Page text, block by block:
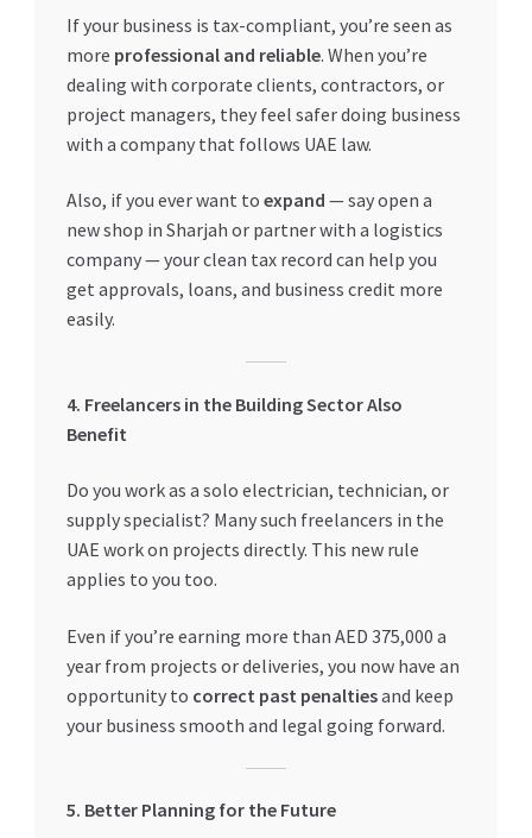
If your business is tax-compliant, you’re seen as
more professional and reliable. When you’re
dealing with corporate clients, contractors, or
project managers, they feel safer doing business
with a company that follows UAE law.
Also, if you ever want to expand — say open a
new shop in Sharjah or partner with a logistics
company — your clean tax record can help you
get approvals, loans, and business credit more
easily.
4. Freelancers in the Building Sector Also
Benefit
Do you work as a solo electrician, technician, or
supply specialist? Many such freelancers in the
UAE work on projects directly. This new rule
applies to you too.
Even if you’re earning more than AED 375,000 a
year from projects or deliveries, you now have an
opportunity to correct past penaltiesand keep
your business smooth and legal going forward.
5. Better Planning for the Future